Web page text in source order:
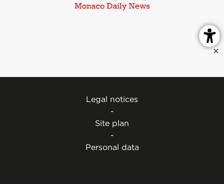
Legal notices
-
Site plan
-
Personal data